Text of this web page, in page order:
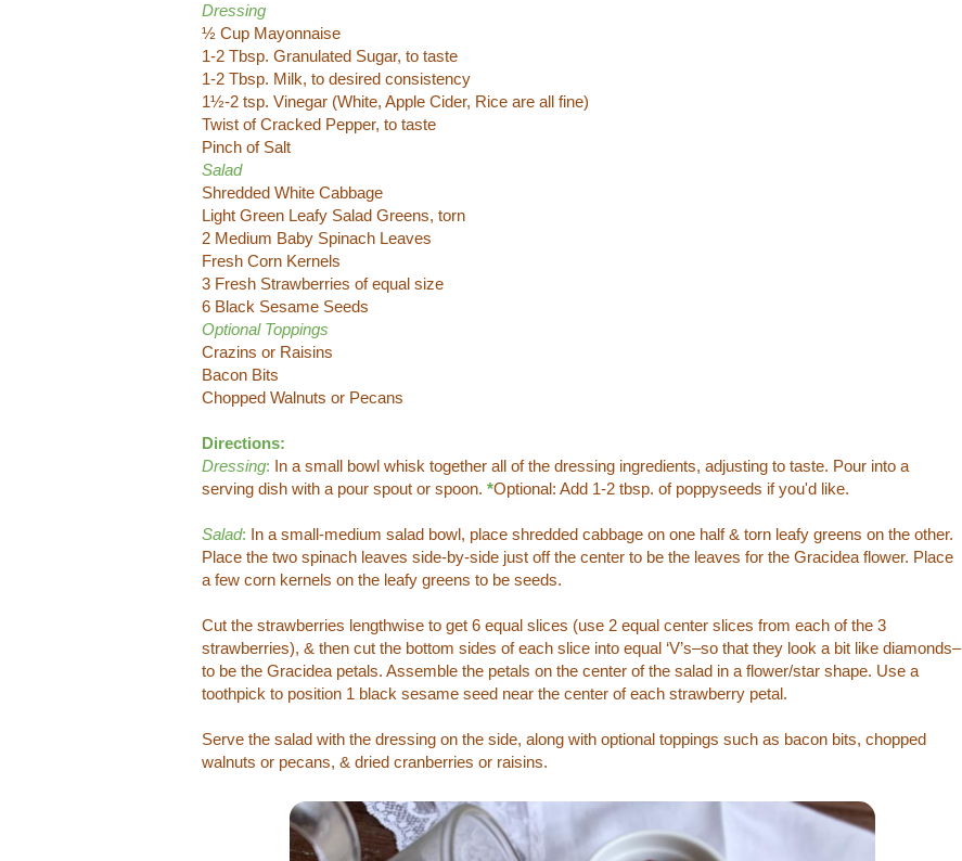
Dressing
½ Cup Mayonnaise
1-2 Tbsp. Granulated Sugar, to taste
1-2 Tbsp. Milk, to desired consistency
1½-2 tsp. Vinegar (White, Apple Cider, Rice are all fine)
Twist of Cracked Pepper, to taste
Pinch of Salt
Salad
Shredded White Cabbage
Light Green Leafy Salad Greens, torn
2 Medium Baby Spinach Leaves
Fresh Corn Kernels
3 Fresh Strawberries of equal size
6 Black Sesame Seeds
Optional Toppings
Crazins or Raisins
Bacon Bits
Chopped Walnuts or Pecans
Directions:
Dressing: In a small bowl whisk together all of the dressing ingredients, adjusting to taste. Pour into a
serving dish with a pour spout or spoon. *Optional: Add 1-2 tbsp. of poppyseeds if you'd like.
Salad: In a small-medium salad bowl, place shredded cabbage on one half & torn leafy greens on the other.
Place the two spinach leaves side-by-side just off the center to be the leaves for the Gracidea flower. Place
a few corn kernels on the leafy greens to be seeds.
Cut the strawberries lengthwise to get 6 equal slices (use 2 equal center slices from each of the 3
strawberries), & then cut the bottom sides of each slice into equal ‘V’s–so that they look a bit like diamonds–
to be the Gracidea petals. Assemble the petals on the center of the salad in a flower/star shape. Use a
toothpick to position 1 black sesame seed near the center of each strawberry petal.
Serve the salad with the dressing on the side, along with optional toppings such as bacon bits, chopped
walnuts or pecans, & dried cranberries or raisins.